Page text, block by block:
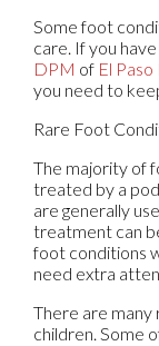
Some foot
care. If you
DPM of El
you need to
Rare Foot
The majority of
treated by a
are generally
treatment can
foot conditions
need extra
There are
children. Some